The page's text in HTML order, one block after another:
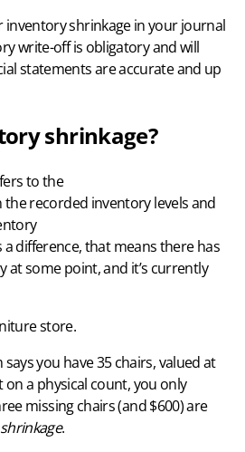
inventory shrinkage in your journal
write-off is obligatory and will
statements are accurate and up
shrinkage?
to the
recorded inventory levels and
a difference, that means there has
at some point, and it’s currently
store.
you have 35 chairs, valued at
on a physical count, you only
missing chairs (and $600) are
.